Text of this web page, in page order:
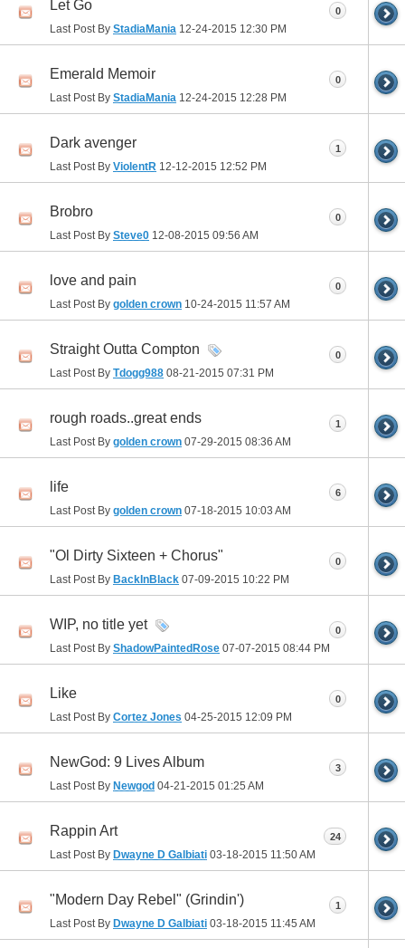
Let Go
Last Post By StadiaMania 12-24-2015 12:30 PM
0
Emerald Memoir
Last Post By StadiaMania 12-24-2015 12:28 PM
0
Dark avenger
Last Post By ViolentR 12-12-2015 12:52 PM
1
Brobro
Last Post By Steve0 12-08-2015 09:56 AM
0
love and pain
Last Post By golden crown 10-24-2015 11:57 AM
0
Straight Outta Compton
Last Post By Tdogg988 08-21-2015 07:31 PM
0
rough roads..great ends
Last Post By golden crown 07-29-2015 08:36 AM
1
life
Last Post By golden crown 07-18-2015 10:03 AM
6
"Ol Dirty Sixteen + Chorus"
Last Post By BackInBlack 07-09-2015 10:22 PM
0
WIP, no title yet
Last Post By ShadowPaintedRose 07-07-2015 08:44 PM
0
Like
Last Post By Cortez Jones 04-25-2015 12:09 PM
0
NewGod: 9 Lives Album
Last Post By Newgod 04-21-2015 01:25 AM
3
Rappin Art
Last Post By Dwayne D Galbiati 03-18-2015 11:50 AM
24
"Modern Day Rebel" (Grindin')
Last Post By Dwayne D Galbiati 03-18-2015 11:45 AM
1